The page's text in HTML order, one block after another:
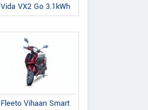
Vida VX2 Go 3.1kWh
Fleeto Vihaan Smart